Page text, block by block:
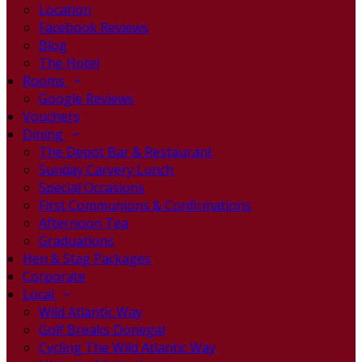
Location
Facebook Reviews
Blog
The Hotel
Rooms
Google Reviews
Vouchers
Dining
The Depot Bar & Restaurant
Sunday Carvery Lunch
Special Occasions
First Communions & Confirmations
Afternoon Tea
Graduations
Hen & Stag Packages
Corporate
Local
Wild Atlantic Way
Golf Breaks Donegal
Cycling The Wild Atlantic Way